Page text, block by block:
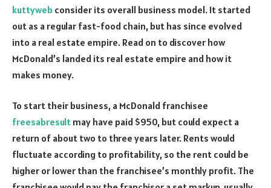
kuttyweb consider its overall business model. It started
out as a regular fast-food chain, but has since evolved
into a real estate empire. Read on to discover how
McDonald’s landed its real estate empire and how it
makes money.
To start their business, a McDonald franchisee
freesabresult may have paid $950, but could expect a
return of about two to three years later. Rents would
fluctuate according to profitability, so the rent could be
higher or lower than the franchisee’s monthly profit. The